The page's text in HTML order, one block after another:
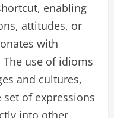
enabling
attitudes, or
with
use of idioms
and cultures,
of expressions
into other